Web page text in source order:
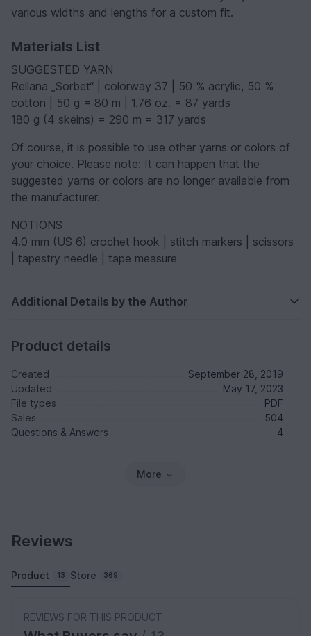
various widths and lengths for a custom fit.
Materials List
SUGGESTED YARN
Rellana „Sorbet“ | colorway 37 | 50 % acrylic, 50 %
cotton | 50 g = 80 m | 1.76 oz. = 87 yards
180 g (4 skeins) = 290 m = 317 yards
Of course, it is possible to use other yarns or colors of
your choice. Please note: It can happen that the
suggested yarns or colors are no longer available from
the manufacturer.
NOTIONS
4.0 mm (US 6) crochet hook | stitch markers | scissors
| tapestry needle | tape measure
Additional Details by the Author
Product details
Created
September 28, 2019
Updated
May 17, 2023
File types
PDF
Sales
504
Questions & Answers
4
More
Reviews
Product 13 Store 369
REVIEWS FOR THIS PRODUCT